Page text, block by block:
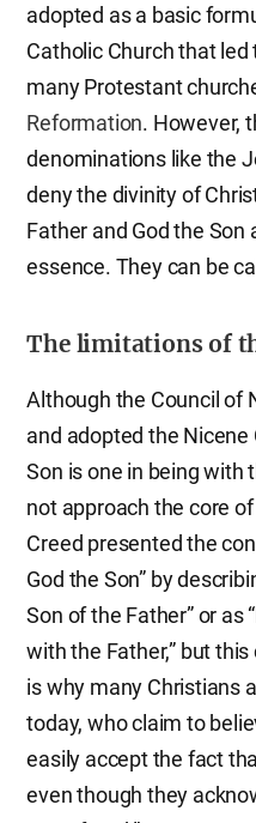
adopted as a basic
Catholic Church that led
many Protestant
Reformation. However,
denominations like the
deny the divinity of
Father and God the Son
essence. They can be
The limitations of
Although the Council of
and adopted the
Son is one in being with
not approach the core of
Creed presented the
God the Son” by
Son of the Father” or as
with the Father,” but
is why many Christians
today, who claim to
easily accept the fact
even though they